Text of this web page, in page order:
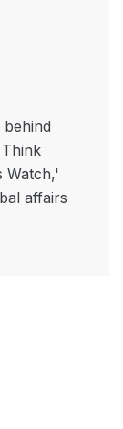
Watch,'
affairs